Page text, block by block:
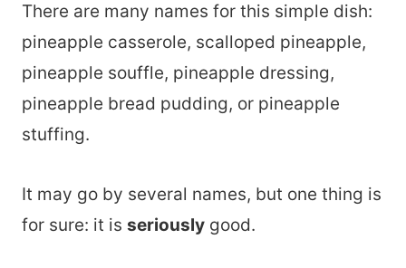
There are many names for this simple dish:
pineapple casserole, scalloped pineapple,
pineapple souffle, pineapple dressing,
pineapple bread pudding, or pineapple
stuffing.
It may go by several names, but one thing is
for sure: it is seriously good.